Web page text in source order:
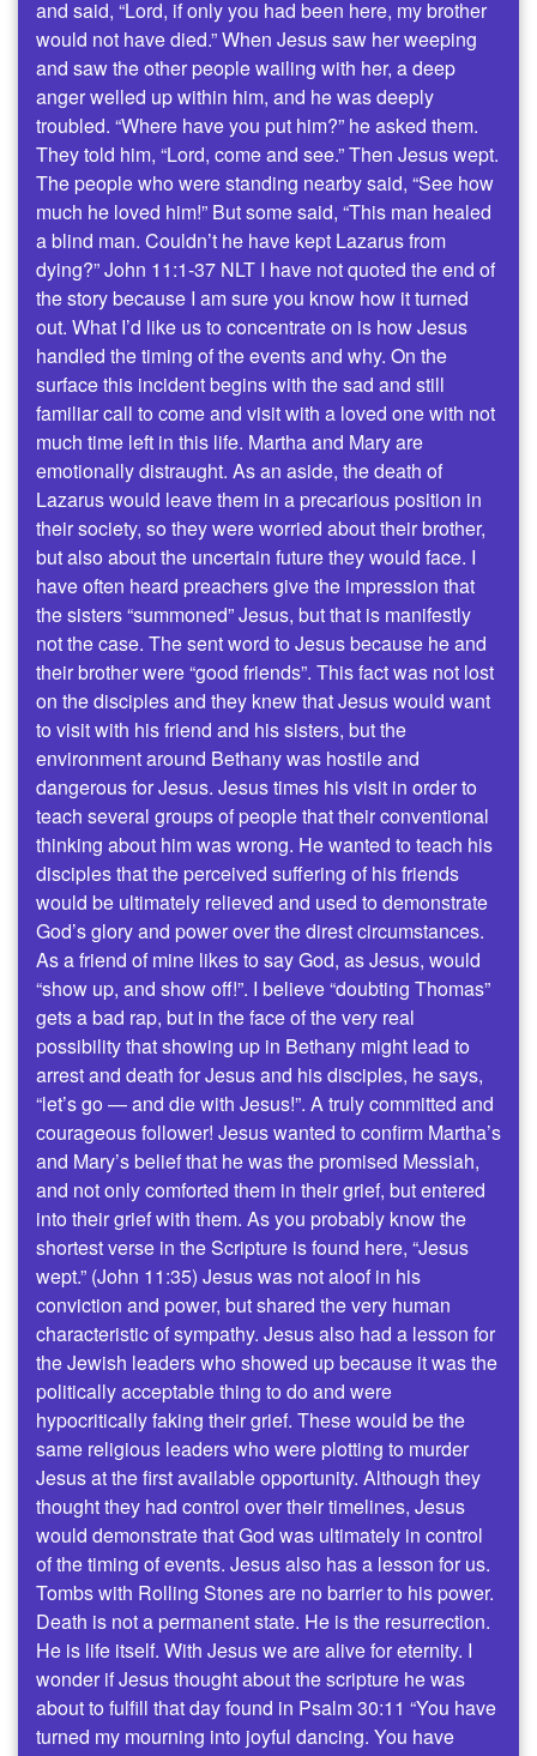
and said, “Lord, if only you had been here, my brother
would not have died.” When Jesus saw her weeping
and saw the other people wailing with her, a deep
anger welled up within him, and he was deeply
troubled. “Where have you put him?” he asked them.
They told him, “Lord, come and see.” Then Jesus wept.
The people who were standing nearby said, “See how
much he loved him!” But some said, “This man healed
a blind man. Couldn’t he have kept Lazarus from
dying?” John 11:1-37 NLT I have not quoted the end of
the story because I am sure you know how it turned
out. What I’d like us to concentrate on is how Jesus
handled the timing of the events and why. On the
surface this incident begins with the sad and still
familiar call to come and visit with a loved one with not
much time left in this life. Martha and Mary are
emotionally distraught. As an aside, the death of
Lazarus would leave them in a precarious position in
their society, so they were worried about their brother,
but also about the uncertain future they would face. I
have often heard preachers give the impression that
the sisters “summoned” Jesus, but that is manifestly
not the case. The sent word to Jesus because he and
their brother were “good friends”. This fact was not lost
on the disciples and they knew that Jesus would want
to visit with his friend and his sisters, but the
environment around Bethany was hostile and
dangerous for Jesus. Jesus times his visit in order to
teach several groups of people that their conventional
thinking about him was wrong. He wanted to teach his
disciples that the perceived suffering of his friends
would be ultimately relieved and used to demonstrate
God’s glory and power over the direst circumstances.
As a friend of mine likes to say God, as Jesus, would
“show up, and show off!”. I believe “doubting Thomas”
gets a bad rap, but in the face of the very real
possibility that showing up in Bethany might lead to
arrest and death for Jesus and his disciples, he says,
“let’s go — and die with Jesus!”. A truly committed and
courageous follower! Jesus wanted to confirm Martha’s
and Mary’s belief that he was the promised Messiah,
and not only comforted them in their grief, but entered
into their grief with them. As you probably know the
shortest verse in the Scripture is found here, “Jesus
wept.” (John 11:35) Jesus was not aloof in his
conviction and power, but shared the very human
characteristic of sympathy. Jesus also had a lesson for
the Jewish leaders who showed up because it was the
politically acceptable thing to do and were
hypocritically faking their grief. These would be the
same religious leaders who were plotting to murder
Jesus at the first available opportunity. Although they
thought they had control over their timelines, Jesus
would demonstrate that God was ultimately in control
of the timing of events. Jesus also has a lesson for us.
Tombs with Rolling Stones are no barrier to his power.
Death is not a permanent state. He is the resurrection.
He is life itself. With Jesus we are alive for eternity. I
wonder if Jesus thought about the scripture he was
about to fulfill that day found in Psalm 30:11 “You have
turned my mourning into joyful dancing. You have